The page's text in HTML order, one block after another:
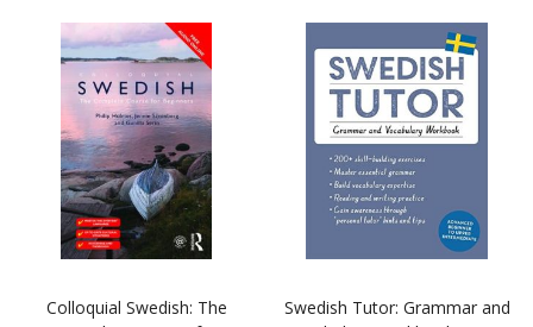
Colloquial Swedish: The
Swedish Tutor: Grammar and